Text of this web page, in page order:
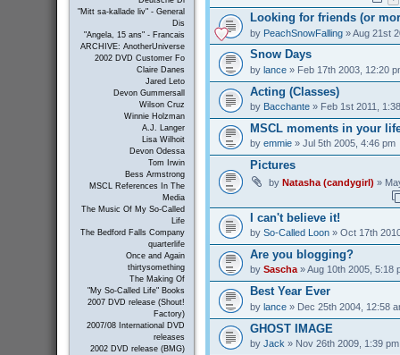
"Mitt sa-kallade liv" - General
Dis
"Angela, 15 ans" - Francais
ARCHIVE: AnotherUniverse
2002 DVD Customer Fo
Claire Danes
Jared Leto
Devon Gummersall
Wilson Cruz
Winnie Holzman
A.J. Langer
Lisa Wilhoit
Devon Odessa
Tom Irwin
Bess Armstrong
MSCL References In The
Media
The Music Of My So-Called
Life
The Bedford Falls Company
quarterlife
Once and Again
thirtysomething
The Making Of
"My So-Called Life" Books
2007 DVD release (Shout!
Factory)
2007/08 International DVD
releases
2002 DVD release (BMG)
Looking for friends (or
by PeachSnowFalling» Aug 21st
Snow Days
by lance» Feb 17th 2003, 12:20
Acting (Classes)
by Bacchante» Feb 1st 2011,
MSCL moments in your
by emmie» Jul 5th 2005, 4:46 pm
Pictures
by Natasha (candygirl) »
I can't believe it!
by So-Called Loon» Oct 17th
Are you blogging?
by Sascha» Aug 10th 2005, 5:18
Best Year Ever
by lance» Dec 25th 2004, 12:58
GHOST IMAGE
by Jack » Nov 26th 2009, 1:39 pm